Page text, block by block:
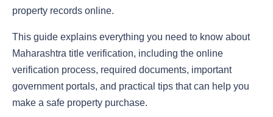
property records online.
This guide explains everything you need to know about
Maharashtra title verification, including the online
verification process, required documents, important
government portals, and practical tips that can help you
make a safe property purchase.